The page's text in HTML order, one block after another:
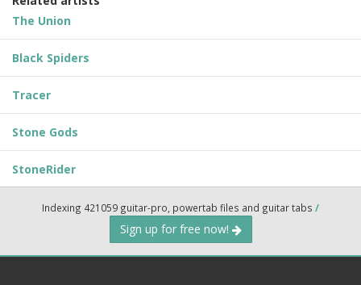
The Union
Black Spiders
Tracer
Stone Gods
StoneRider
Indexing 421059 guitar-pro, powertab files and guitar tabs /
Sign up for free now!